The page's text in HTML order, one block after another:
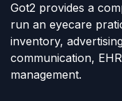
Got2 provides a
run an eyecare
inventory,
communication,
management.